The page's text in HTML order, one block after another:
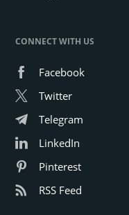
CONNECT WITH US
Facebook
Twitter
Telegram
LinkedIn
Pinterest
RSS Feed